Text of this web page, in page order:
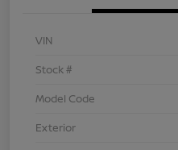
VIN
Stock #
Model Code
Exterior